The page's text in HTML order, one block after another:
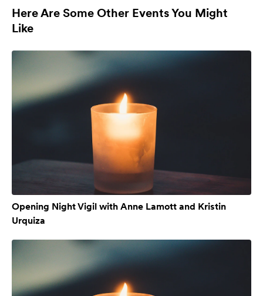
Here Are Some Other Events You Might
Like
Opening Night Vigil with Anne Lamott and Kristin
Urquiza